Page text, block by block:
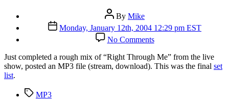
Post
author
By Mike
Post
date
Monday, January 12th, 2004 12:29 pm EST
No Commentson
Jammin’
Java
(Part
Just completed a rough mix of “Right Through Me” from the live
show, posted an MP3 file (stream, download). This was the final set
list.
TagsMP3